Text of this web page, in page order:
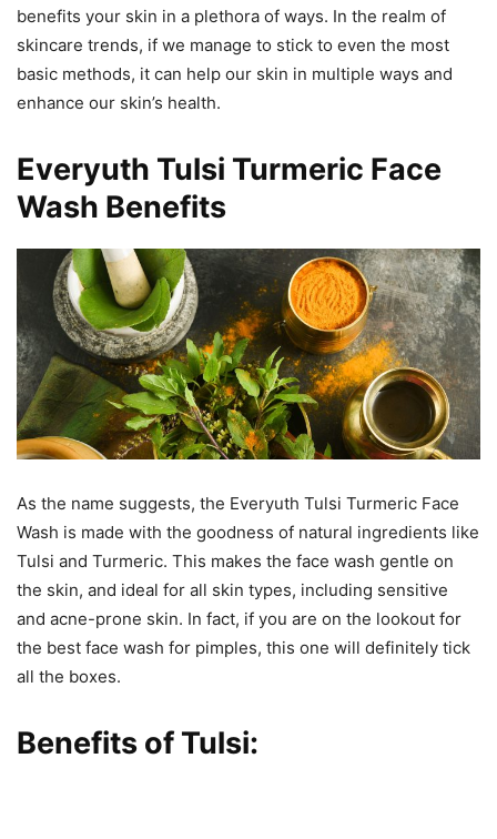
benefits your skin in a plethora of ways. In the realm of
skincare trends, if we manage to stick to even the most
basic methods, it can help our skin in multiple ways and
enhance our skin’s health.
Everyuth Tulsi Turmeric Face
Wash Benefits
As the name suggests, the Everyuth Tulsi Turmeric Face
Wash is made with the goodness of natural ingredients like
Tulsi and Turmeric. This makes the face wash gentle on
the skin, and ideal for all skin types, including sensitive
and acne-prone skin. In fact, if you are on the lookout for
the best face wash for pimples, this one will definitely tick
all the boxes.
Benefits of Tulsi: